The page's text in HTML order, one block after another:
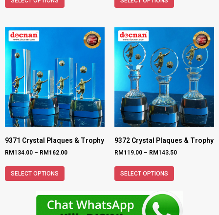
9371 Crystal Plaques & Trophy
RM 134.00 – RM 162.00
SELECT OPTIONS
9372 Crystal Plaques & Trophy
RM 119.00 – RM 143.50
SELECT OPTIONS